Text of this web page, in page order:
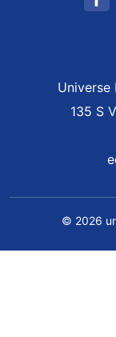
Universe
135 S
© 2026